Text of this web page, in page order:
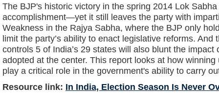
The BJP's historic victory in the spring 2014 Lok
accomplishment—yet it still leaves the party with
Weakness in the Rajya Sabha, where the BJP only
limit the party’s ability to enact legislative reforms. And
controls 5 of India’s 29 states will also blunt the impact
adopted at the center. This report looks at how
play a critical role in the government's ability to carry
Resource link: In India, Election Season Is Never